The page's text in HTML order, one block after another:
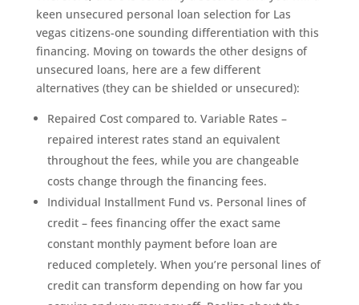
keen unsecured personal loan selection for Las
vegas citizens-one sounding differentiation with this
financing. Moving on towards the other designs of
unsecured loans, here are a few different
alternatives (they can be shielded or unsecured):
Repaired Cost compared to. Variable Rates –
repaired interest rates stand an equivalent
throughout the fees, while you are changeable
costs change through the financing fees.
Individual Installment Fund vs. Personal lines of
credit – fees financing offer the exact same
constant monthly payment before loan are
reduced completely. When you’re personal lines of
credit can transform depending on how far you